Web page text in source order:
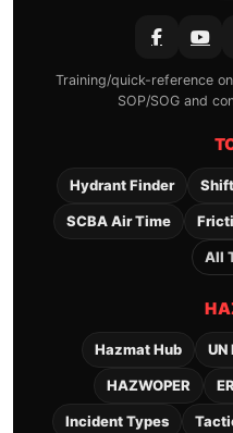
Training/quick-reference
SOP/SOG and
Hydrant Finder
SCBA Air Time
All
Hazmat Hub UN
HAZWOPER
Incident Types